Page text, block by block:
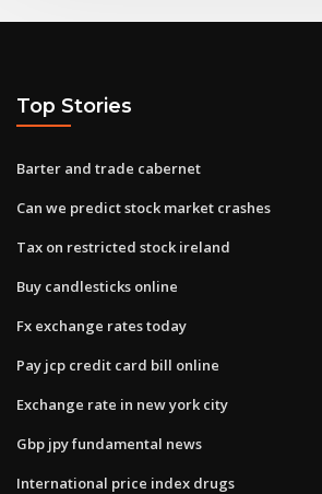
Top Stories
Barter and trade cabernet
Can we predict stock market crashes
Tax on restricted stock ireland
Buy candlesticks online
Fx exchange rates today
Pay jcp credit card bill online
Exchange rate in new york city
Gbp jpy fundamental news
International price index drugs